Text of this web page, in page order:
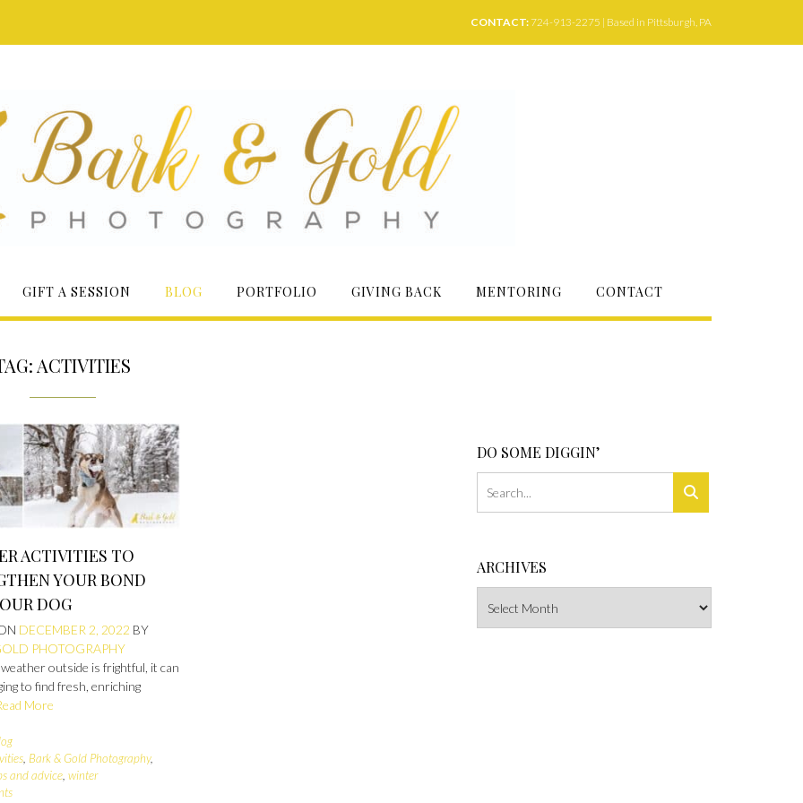
CONTACT: 724-913-2275 | Based in Pittsburgh, PA
GIFT A SESSION BLOG PORTFOLIO GIVING BACK MENTORING CONTACT
ACTIVITIES
ACTIVITIES TO
YOUR BOND
DOG
DECEMBER 2, 2022 BY
PHOTOGRAPHY
outside is frightful, it can
to find fresh, enriching
More
, Bark & Gold Photography,
and advice,winter
DO SOME DIGGIN’
ARCHIVES